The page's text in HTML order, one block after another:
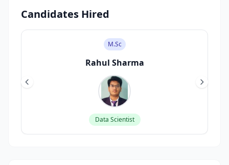
Candidates Hired
M.Sc
Rahul Sharma
Data Scientist